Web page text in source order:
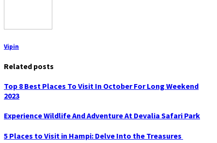
Vipin
Related posts
Top 8 Best Places To Visit In October For Long Weekend
2023
Experience Wildlife And Adventure At Devalia Safari Park
5 Places to Visit in Hampi: Delve Into the Treasures